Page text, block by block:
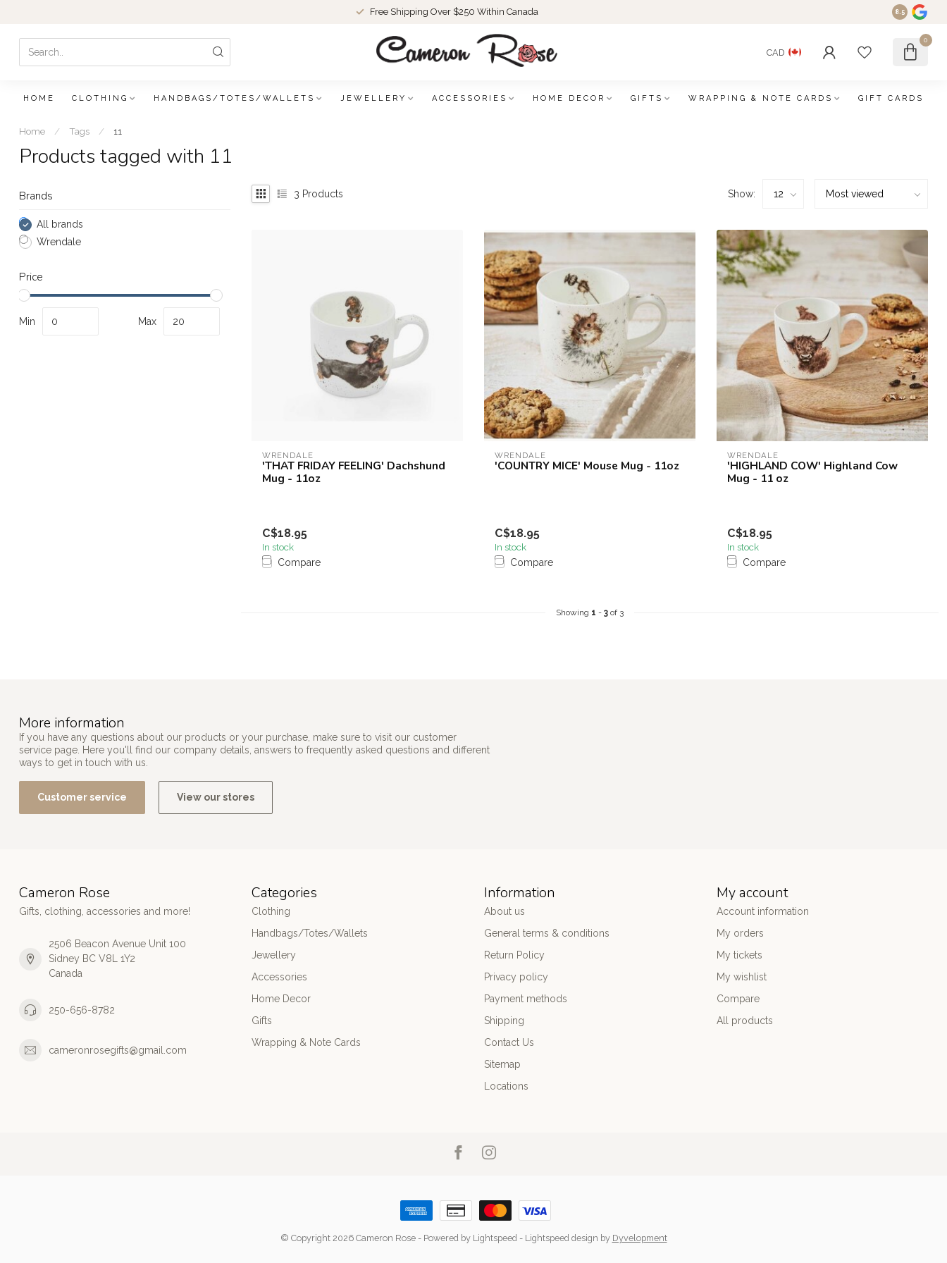
Free Shipping Over $250 Within Canada 8.5
CAD
0
HOME CLOTHING HANDBAGS/TOTES/WALLETS JEWELLERY ACCESSORIES HOME DECOR GIFTS WRAPPING & NOTE CARDS GIFT CARDS
Home / Tags / 11
Products tagged with 11
Brands
All brands
Wrendale
Price
Min Max
3 Products Show:
WRENDALE
'THAT FRIDAY FEELING' Dachshund
Mug - 11oz
C$18.95
In stock
Compare
WRENDALE
'COUNTRY MICE' Mouse Mug - 11oz
C$18.95
In stock
Compare
WRENDALE
'HIGHLAND COW' Highland Cow
Mug - 11 oz
C$18.95
In stock
Compare
Showing 1 - 3 of 3
More information
If you have any questions about our products or your purchase, make sure to visit our customer
service page. Here you'll find our company details, answers to frequently asked questions and different
ways to get in touch with us.
Customer service View our stores
Cameron Rose
Gifts, clothing, accessories and more!
2506 Beacon Avenue Unit 100
Sidney BC V8L 1Y2
Canada
250-656-8782
cameronrosegifts@gmail.com
Categories
Clothing
Handbags/Totes/Wallets
Jewellery
Accessories
Home Decor
Gifts
Wrapping & Note Cards
Information
About us
General terms & conditions
Return Policy
Privacy policy
Payment methods
Shipping
Contact Us
Sitemap
Locations
My account
Account information
My orders
My tickets
My wishlist
Compare
All products
© Copyright 2026 Cameron Rose- Powered by Lightspeed- Lightspeed design by Dyvelopment